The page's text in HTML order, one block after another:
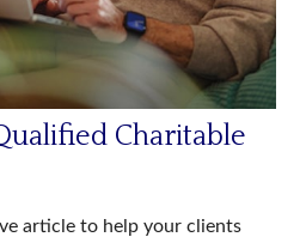
Charitable
article to help your clients